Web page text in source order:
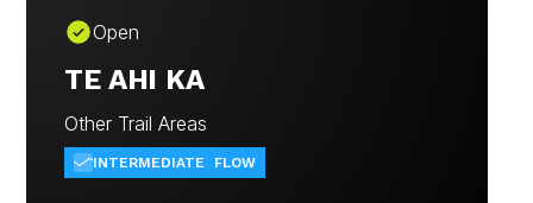
Open
TE AHI KA
Other Trail Areas
INTERMEDIATE FLOW